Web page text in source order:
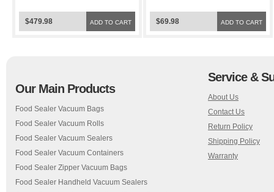
Sealer FoodSaver Bags
ADD TO CART
$479.98
Sealer FoodSaver Bags
ADD TO CART
$69.98
Our Main Products
Food Sealer Vacuum Bags
Food Sealer Vacuum Rolls
Food Sealer Vacuum Sealers
Food Sealer Vacuum Containers
Food Sealer Zipper Vacuum Bags
Food Sealer Handheld Vacuum Sealers
Service &
About Us
Contact Us
Return Policy
Shipping Policy
Warranty